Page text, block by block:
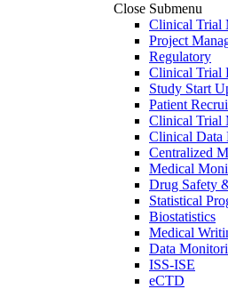
Close Submenu
Clinical Trial
Project
Regulatory
Clinical Trial
Study Start
Patient
Clinical Trial
Clinical Data
Centralized
Medical
Drug Safety
Statistical
Biostatistics
Medical
Data
ISS-ISE
eCTD